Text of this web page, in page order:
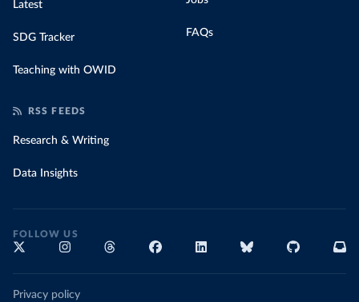
Latest
SDG Tracker
Teaching with OWID
FAQs
RSS FEEDS
Research & Writing
Data Insights
FOLLOW US
Privacy policy